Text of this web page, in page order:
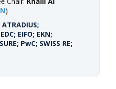
)
ATRADIUS;
EDC; EIFO; EKN;
PwC; SWISS RE;